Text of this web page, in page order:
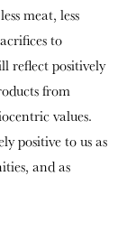
meat, less
to
reflect positively
from
values.
positive to us as
and as